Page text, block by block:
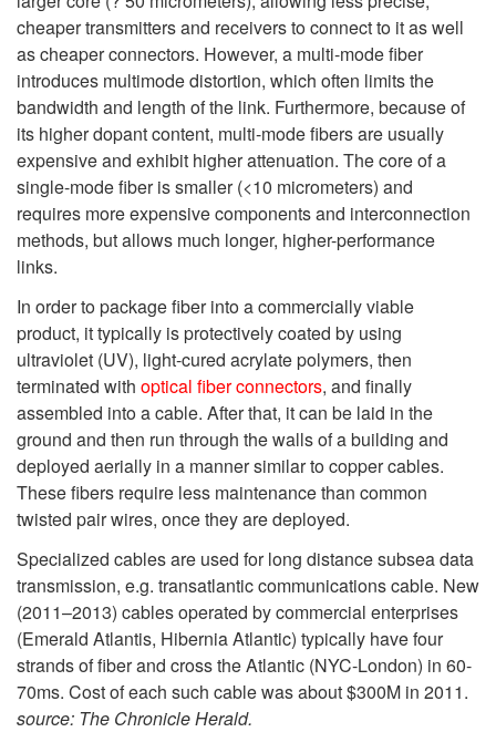
cheaper transmitters and receivers to connect to it as well
as cheaper connectors. However, a multi-mode fiber
introduces multimode distortion, which often limits the
bandwidth and length of the link. Furthermore, because of
its higher dopant content, multi-mode fibers are usually
expensive and exhibit higher attenuation. The core of a
single-mode fiber is smaller (<10 micrometers) and
requires more expensive components and interconnection
methods, but allows much longer, higher-performance
links.
In order to package fiber into a commercially viable
product, it typically is protectively coated by using
ultraviolet (UV), light-cured acrylate polymers, then
terminated with optical fiber connectors, and finally
assembled into a cable. After that, it can be laid in the
ground and then run through the walls of a building and
deployed aerially in a manner similar to copper cables.
These fibers require less maintenance than common
twisted pair wires, once they are deployed.
Specialized cables are used for long distance subsea data
transmission, e.g. transatlantic communications cable. New
(2011–2013) cables operated by commercial enterprises
(Emerald Atlantis, Hibernia Atlantic) typically have four
strands of fiber and cross the Atlantic (NYC-London) in 60-
70ms. Cost of each such cable was about $300M in 2011.
source: The Chronicle Herald.